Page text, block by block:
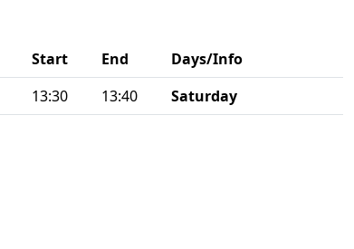
Start End
Days/Info
13:30 13:40 Saturday